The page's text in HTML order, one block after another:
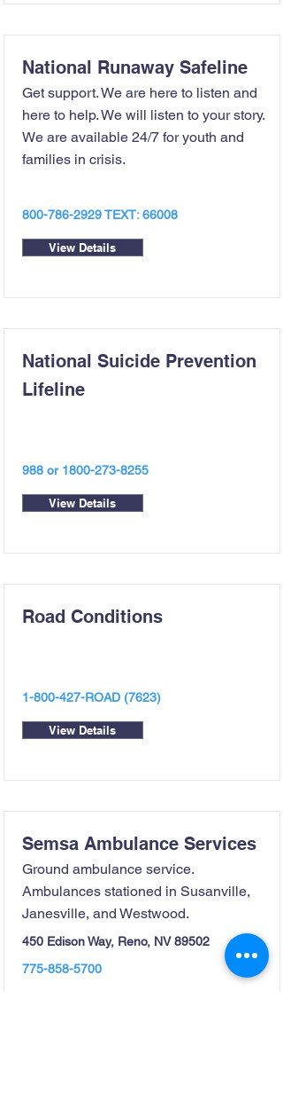
National Runaway Safeline
Get support. We are here to listen and
here to help. We will listen to your story.
We are available 24/7 for youth and
families in crisis.
800-786-2929TEXT: 66008
View Details
National Suicide Prevention
Lifeline
988 or 1800-273-8255
View Details
Road Conditions
1-800-427-ROAD (7623)
View Details
Semsa Ambulance Services
Ground ambulance service.
Ambulances stationed in Susanville,
Janesville, and Westwood.
450 Edison Way, Reno, NV 89502
775-858-5700